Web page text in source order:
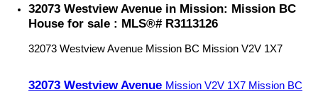
32073 Westview Avenue in Mission: Mission BC
House for sale : MLS®# R3113126
32073 Westview Avenue Mission BC Mission V2V 1X7
32073 Westview Avenue Mission V2V 1X7 Mission BC